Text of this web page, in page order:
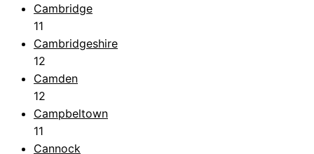
Cambridge
11
Cambridgeshire
12
Camden
12
Campbeltown
11
Cannock